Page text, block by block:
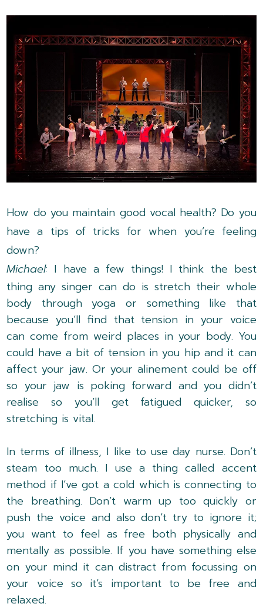
How do you maintain good vocal health? Do you
have a tips of tricks for when you’re feeling
down?
Michael: I have a few things! I think the best
thing any singer can do is stretch their whole
body through yoga or something like that
because you’ll find that tension in your voice
can come from weird places in your body. You
could have a bit of tension in you hip and it can
affect your jaw. Or your alinement could be off
so your jaw is poking forward and you didn’t
realise so you’ll get fatigued quicker, so
stretching is vital.
In terms of illness, I like to use day nurse. Don’t
steam too much. I use a thing called accent
method if I’ve got a cold which is connecting to
the breathing. Don’t warm up too quickly or
push the voice and also don’t try to ignore it;
you want to feel as free both physically and
mentally as possible. If you have something else
on your mind it can distract from focussing on
your voice so it’s important to be free and
relaxed.